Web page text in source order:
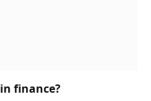
finance?